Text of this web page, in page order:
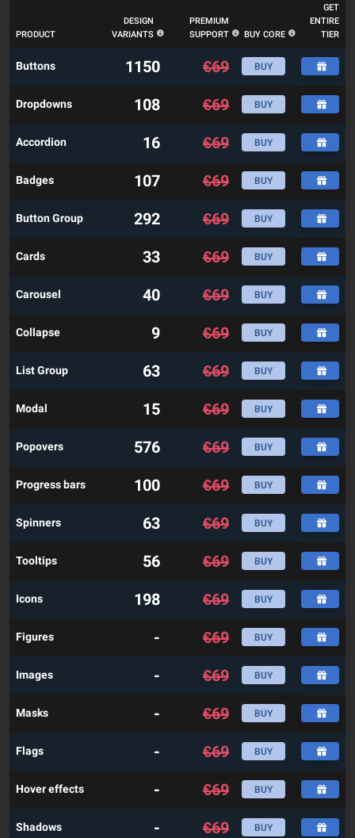
PRODUCT
DESIGN
VARIANTS
PREMIUM
SUPPORT
BUY CORE
GET
ENTIRE
TIER
Buttons 1150 €69 BUY
Dropdowns 108 €69 BUY
Accordion 16 €69 BUY
Badges 107 €69 BUY
Button Group 292 €69 BUY
Cards 33 €69 BUY
Carousel 40 €69 BUY
Collapse 9 €69 BUY
List Group 63 €69 BUY
Modal 15 €69 BUY
Popovers 576 €69 BUY
Progress bars 100 €69 BUY
Spinners 63 €69 BUY
Tooltips 56 €69 BUY
Icons 198 €69 BUY
Figures - €69 BUY
Images - €69 BUY
Masks - €69 BUY
Flags - €69 BUY
Hover effects - €69 BUY
Shadows - €69 BUY